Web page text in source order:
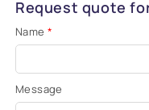
Request quote
Name *
Message